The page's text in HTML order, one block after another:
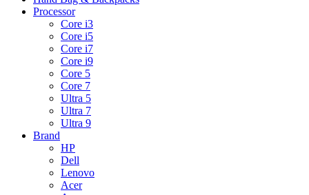
Processor
Core i3
Core i5
Core i7
Core i9
Core 5
Core 7
Ultra 5
Ultra 7
Ultra 9
Brand
HP
Dell
Lenovo
Acer